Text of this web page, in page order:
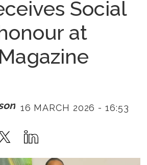
Social
at
16 MARCH 2026 - 16:53